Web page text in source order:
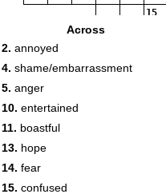
15
Across
2. annoyed
4. shame/embarrassment
5. anger
10. entertained
11. boastful
13. hope
14. fear
15. confused